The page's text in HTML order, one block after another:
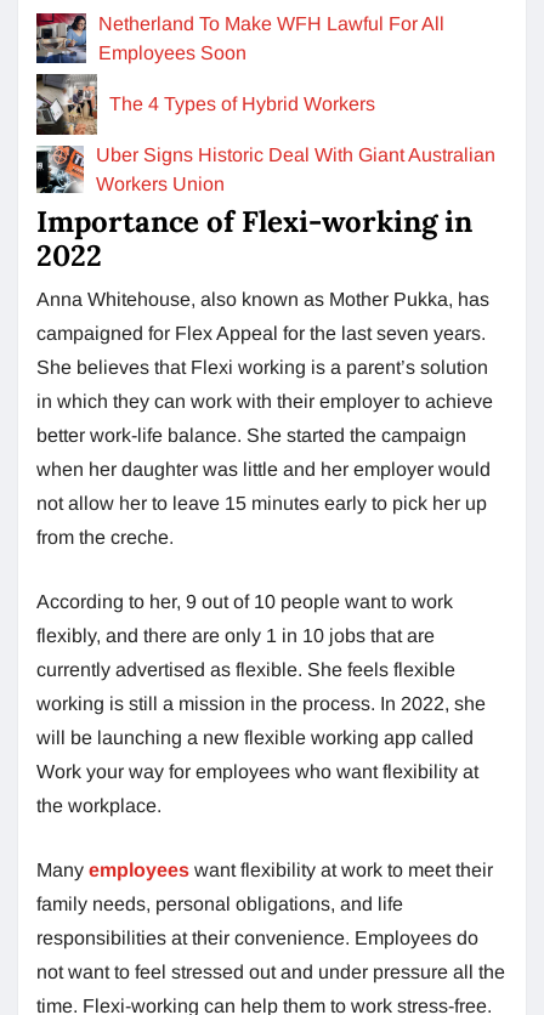
Netherland To Make WFH Lawful For All
Employees Soon
The 4 Types of Hybrid Workers
Uber Signs Historic Deal With Giant Australian
Workers Union
Importance of Flexi-working in
2022
Anna Whitehouse, also known as Mother Pukka, has
campaigned for Flex Appeal for the last seven years.
She believes that Flexi working is a parent’s solution
in which they can work with their employer to achieve
better work-life balance. She started the campaign
when her daughter was little and her employer would
not allow her to leave 15 minutes early to pick her up
from the creche.
According to her, 9 out of 10 people want to work
flexibly, and there are only 1 in 10 jobs that are
currently advertised as flexible. She feels flexible
working is still a mission in the process. In 2022, she
will be launching a new flexible working app called
Work your way for employees who want flexibility at
the workplace.
Many employees want flexibility at work to meet their
family needs, personal obligations, and life
responsibilities at their convenience. Employees do
not want to feel stressed out and under pressure all the
time. Flexi-working can help them to work stress-free.